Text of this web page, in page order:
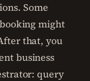
Some
might
that, you
business
query